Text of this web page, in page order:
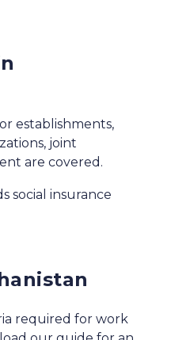
establishments,
joint
are covered.
social insurance
required for work